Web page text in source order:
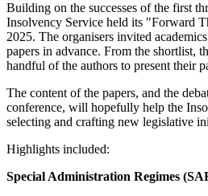
Building on the successes of the first
Insolvency Service held its "Forward
2025. The organisers invited
papers in advance. From the shortlist,
handful of the authors to present their
The content of the papers, and the
conference, will hopefully help the
selecting and crafting new legislative
Highlights included:
Special Administration Regimes